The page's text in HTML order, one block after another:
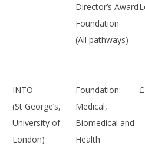
Director’s Award
Foundation
(All pathways)
INTO
(St George’s,
University of
London)
Foundation:
Medical,
Biomedical and
Health